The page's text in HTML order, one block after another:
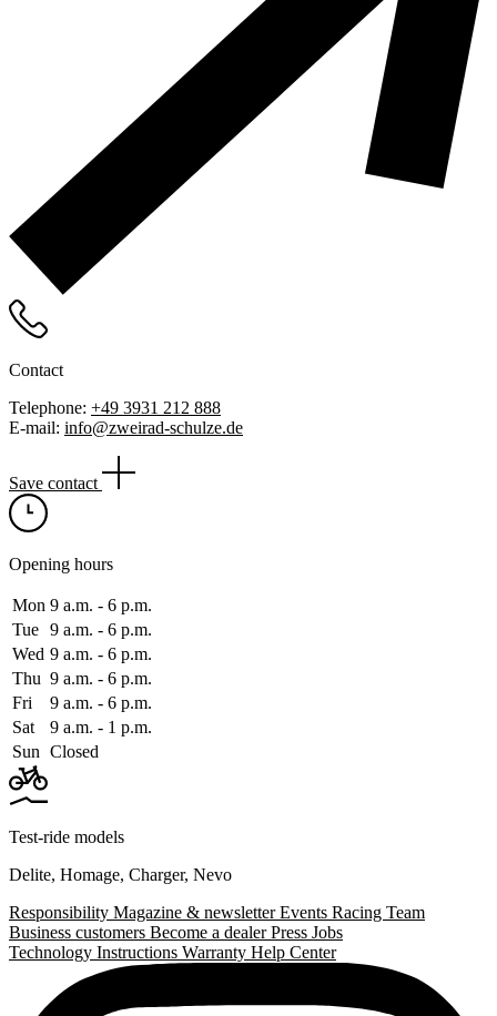
Contact
Telephone: +49 3931 212 888
E-mail: info@zweirad-schulze.de
Save contact
Opening hours
Mon 9 a.m. ‑ 6 p.m.
Tue 9 a.m. ‑ 6 p.m.
Wed 9 a.m. ‑ 6 p.m.
Thu 9 a.m. ‑ 6 p.m.
Fri
9 a.m. ‑ 6 p.m.
Sat
9 a.m. ‑ 1 p.m.
Sun Closed
Test-ride models
Delite, Homage, Charger, Nevo
Responsibility Magazine & newsletterEvents Racing Team
Business customers Become a dealerPress Jobs
Technology Instructions Warranty Help Center